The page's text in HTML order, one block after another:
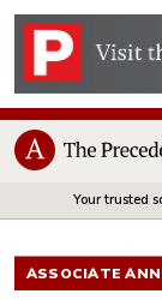
Your trusted
ASSOCIATE